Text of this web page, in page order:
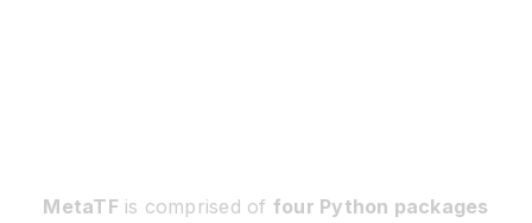
MetaTFis comprised of four Python packages